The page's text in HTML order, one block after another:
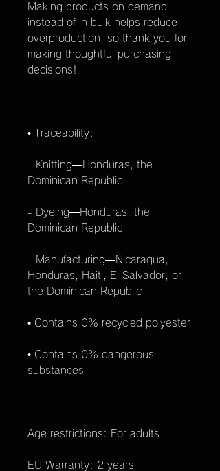
Making products on demand
instead of in bulk helps reduce
overproduction, so thank you for
making thoughtful purchasing
decisions!
• Traceability:
- Knitting—Honduras, the
Dominican Republic
- Dyeing—Honduras, the
Dominican Republic
- Manufacturing—Nicaragua,
Honduras, Haiti, El Salvador, or
the Dominican Republic
• Contains 0% recycled polyester
• Contains 0% dangerous
substances
Age restrictions: For adults
EU Warranty: 2 years